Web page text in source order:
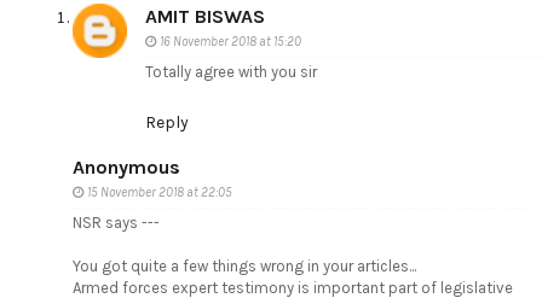
AMIT BISWAS
16 November 2018 at 15:20
Totally agree with you sir
Reply
Anonymous
15 November 2018 at 22:05
NSR says ---
You got quite a few things wrong in your articles...
Armed forces expert testimony is important part of legislative